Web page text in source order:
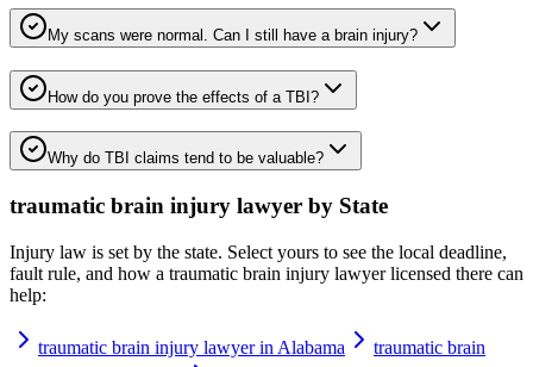
My scans were normal. Can I still have a brain injury?
How do you prove the effects of a TBI?
Why do TBI claims tend to be valuable?
traumatic brain injury lawyer by State
Injury law is set by the state. Select yours to see the local deadline,
fault rule, and how a traumatic brain injury lawyerlicensed there can
help:
traumatic brain injury lawyer in Alabama
traumatic brain